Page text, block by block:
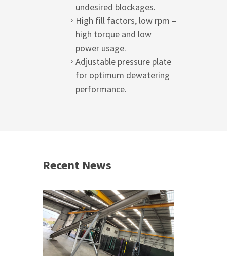
undesired blockages.
High fill factors, low rpm –
high torque and low
power usage.
Adjustable pressure plate
for optimum dewatering
performance.
Recent News